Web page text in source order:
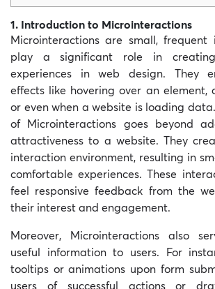
1. Introduction to Microinteractions
Microinteractions are small, frequent
play a significant role in
experiences in web design. They
effects like hovering over an element,
or even when a website is loading
of Microinteractions goes beyond
attractiveness to a website. They
interaction environment, resulting in
comfortable experiences. These
feel responsive feedback from the
their interest and engagement.
Moreover, Microinteractions also
useful information to users. For
tooltips or animations upon form
users of successful actions or